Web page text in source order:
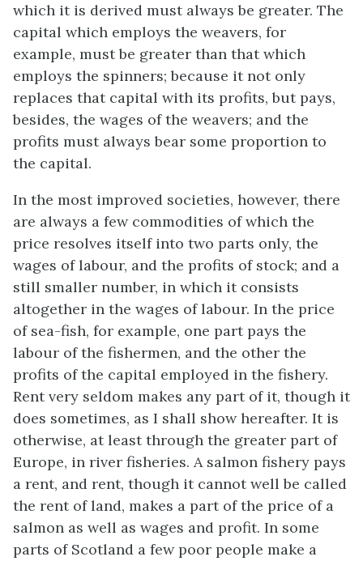
which it is derived must always be greater. The
capital which employs the weavers, for
example, must be greater than that which
employs the spinners; because it not only
replaces that capital with its profits, but pays,
besides, the wages of the weavers; and the
profits must always bear some proportion to
the capital.
In the most improved societies, however, there
are always a few commodities of which the
price resolves itself into two parts only, the
wages of labour, and the profits of stock; and a
still smaller number, in which it consists
altogether in the wages of labour. In the price
of sea-fish, for example, one part pays the
labour of the fishermen, and the other the
profits of the capital employed in the fishery.
Rent very seldom makes any part of it, though it
does sometimes, as I shall show hereafter. It is
otherwise, at least through the greater part of
Europe, in river fisheries. A salmon fishery pays
a rent, and rent, though it cannot well be called
the rent of land, makes a part of the price of a
salmon as well as wages and profit. In some
parts of Scotland a few poor people make a